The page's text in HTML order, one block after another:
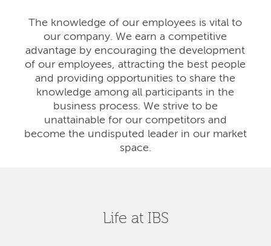
The knowledge of our employees is vital to
our company. We earn a competitive
advantage by encouraging the development
of our employees, attracting the best people
and providing opportunities to share the
knowledge among all participants in the
business process. We strive to be
unattainable for our competitors and
become the undisputed leader in our market
space.
Life at IBS